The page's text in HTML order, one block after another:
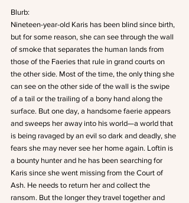
Blurb:
Nineteen-year-old Karis has been blind since birth,
but for some reason, she can see through the wall
of smoke that separates the human lands from
those of the Faeries that rule in grand courts on
the other side. Most of the time, the only thing she
can see on the other side of the wall is the swipe
of a tail or the trailing of a bony hand along the
surface. But one day, a handsome faerie appears
and sweeps her away into his world—a world that
is being ravaged by an evil so dark and deadly, she
fears she may never see her home again. Loftin is
a bounty hunter and he has been searching for
Karis since she went missing from the Court of
Ash. He needs to return her and collect the
ransom. But the longer they travel together and